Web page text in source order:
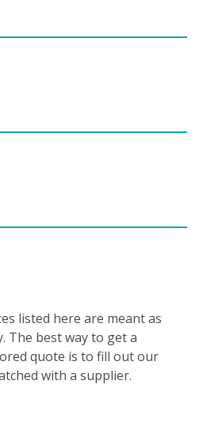
listed here are meant as
The best way to get a
quote is to fill out our
with a supplier.